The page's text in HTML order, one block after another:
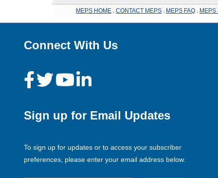
MEPS HOME CONTACT MEPS MEPS FAQ MEPS
Connect With Us
Sign up for Email Updates
To sign up for updates or to access your subscriber
preferences, please enter your email address below.